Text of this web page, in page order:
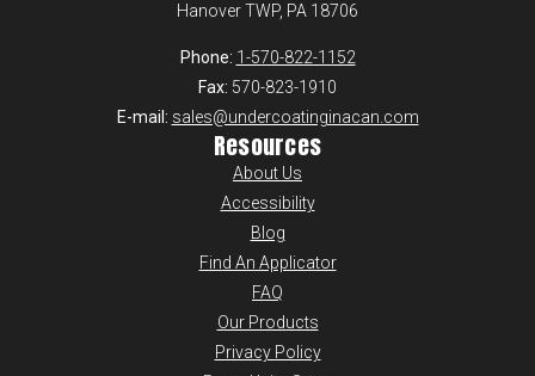
Hanover TWP, PA 18706
Phone: 1-570-822-1152
Fax: 570-823-1910
E-mail: sales@undercoatinginacan.com
Resources
About Us
Accessibility
Blog
Find An Applicator
FAQ
Our Products
Privacy Policy